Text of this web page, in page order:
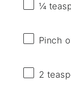
¼
Pinch
2